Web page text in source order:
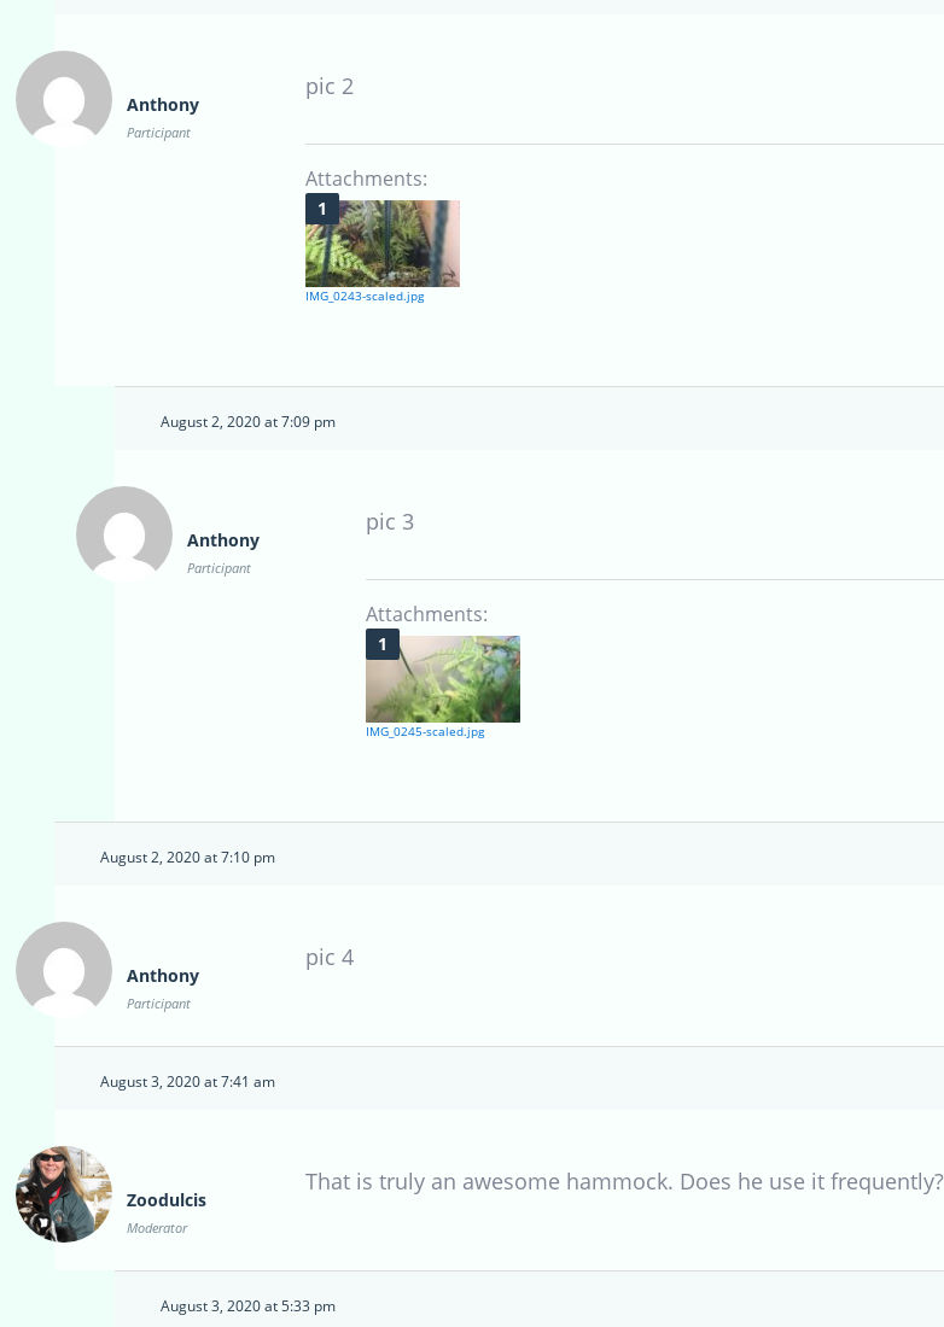
Anthony
Participant
pic 2
Attachments:
IMG_0243-scaled.jpg
August 2, 2020 at 7:09 pm
Anthony
Participant
pic 3
Attachments:
IMG_0245-scaled.jpg
August 2, 2020 at 7:10 pm
Anthony
Participant
pic 4
August 3, 2020 at 7:41 am
Zoodulcis
Moderator
That is truly an awesome hammock. Does he use it frequently?
August 3, 2020 at 5:33 pm